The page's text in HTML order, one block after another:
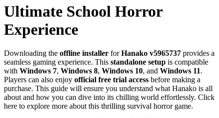
Ultimate School Horror
Experience
Downloading the offline installer forHanako v5965737 provides a
seamless gaming experience. This standalone setup is compatible
with Windows 7, Windows 8, Windows 10, and Windows 11.
Players can also enjoy official free trial access before making a
purchase. This guide will ensure you understand what Hanako is all
about and how you can dive into its chilling world effortlessly. Click
here to explore more about this thrilling survival horror game.